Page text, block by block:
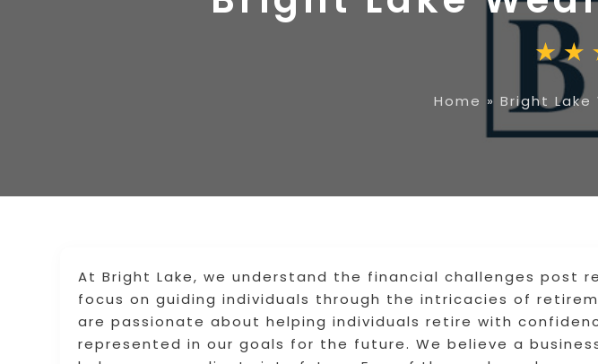
Home » Bright
At Bright Lake, we understand the financial challenges post
focus on guiding individuals through the intricacies of
are passionate about helping individuals retire with
represented in our goals for the future. We believe a